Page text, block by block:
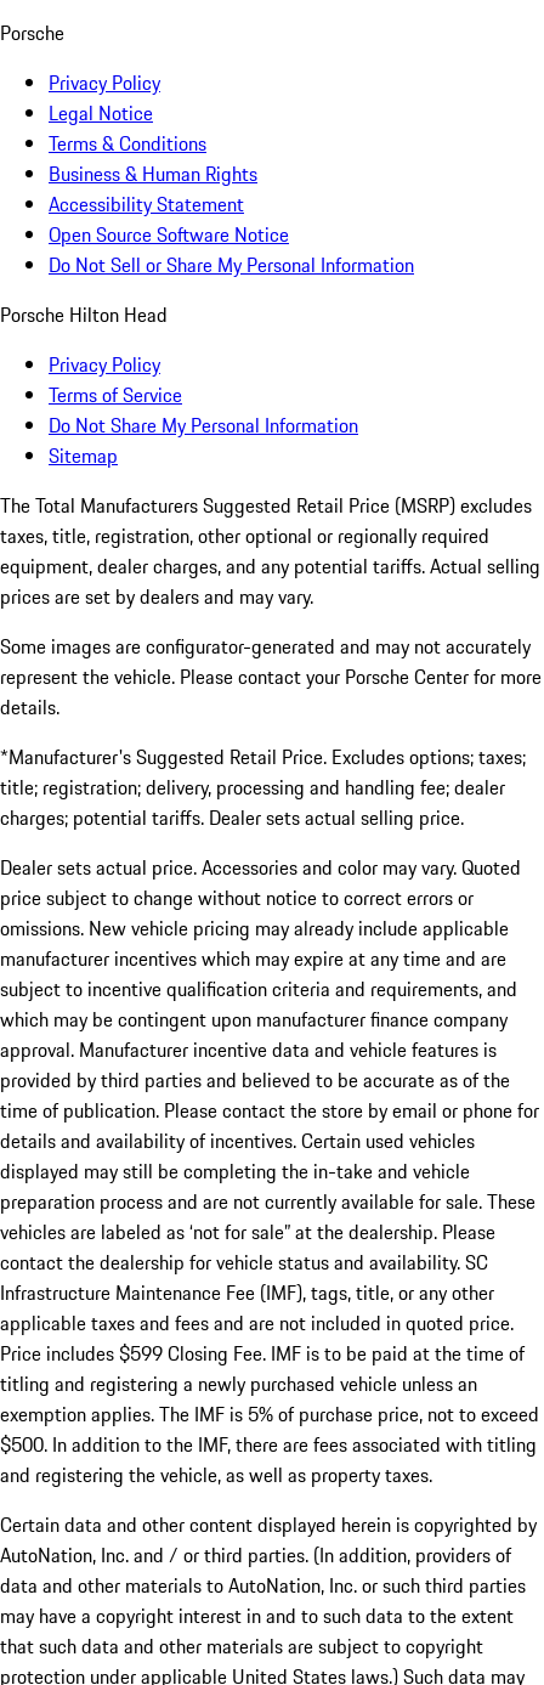
Porsche
Privacy Policy
Legal Notice
Terms & Conditions
Business & Human Rights
Accessibility Statement
Open Source Software Notice
Do Not Sell or Share My Personal Information
Porsche Hilton Head
Privacy Policy
Terms of Service
Do Not Share My Personal Information
Sitemap
The Total Manufacturers Suggested Retail Price (MSRP) excludes
taxes, title, registration, other optional or regionally required
equipment, dealer charges, and any potential tariffs. Actual selling
prices are set by dealers and may vary.
Some images are configurator-generated and may not accurately
represent the vehicle. Please contact your Porsche Center for more
details.
*Manufacturer's Suggested Retail Price. Excludes options; taxes;
title; registration; delivery, processing and handling fee; dealer
charges; potential tariffs. Dealer sets actual selling price.
Dealer sets actual price. Accessories and color may vary. Quoted
price subject to change without notice to correct errors or
omissions. New vehicle pricing may already include applicable
manufacturer incentives which may expire at any time and are
subject to incentive qualification criteria and requirements, and
which may be contingent upon manufacturer finance company
approval. Manufacturer incentive data and vehicle features is
provided by third parties and believed to be accurate as of the
time of publication. Please contact the store by email or phone for
details and availability of incentives. Certain used vehicles
displayed may still be completing the in-take and vehicle
preparation process and are not currently available for sale. These
vehicles are labeled as ‘not for sale” at the dealership. Please
contact the dealership for vehicle status and availability. SC
Infrastructure Maintenance Fee (IMF), tags, title, or any other
applicable taxes and fees and are not included in quoted price.
Price includes $599 Closing Fee. IMF is to be paid at the time of
titling and registering a newly purchased vehicle unless an
exemption applies. The IMF is 5% of purchase price, not to exceed
$500. In addition to the IMF, there are fees associated with titling
and registering the vehicle, as well as property taxes.
Certain data and other content displayed herein is copyrighted by
AutoNation, Inc. and / or third parties. (In addition, providers of
data and other materials to AutoNation, Inc. or such third parties
may have a copyright interest in and to such data to the extent
that such data and other materials are subject to copyright
protection under applicable United States laws.) Such data may